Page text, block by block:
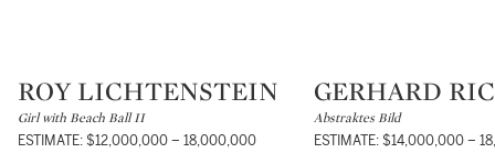
Type: lot
ROY LICHTENSTEIN
Girl with Beach Ball II
ESTIMATE: $12,000,000 – 18,000,000
Type: lot
GERHARD
Abstraktes Bild
ESTIMATE: $14,000,000 –